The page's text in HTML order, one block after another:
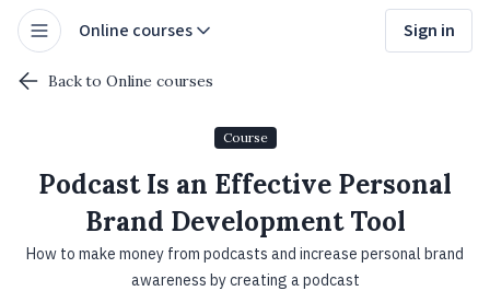
Online courses Sign in
Back to Online courses
Course
Podcast Is an Effective Personal
Brand Development Tool
How to make money from podcasts and increase personal brand
awareness by creating a podcast